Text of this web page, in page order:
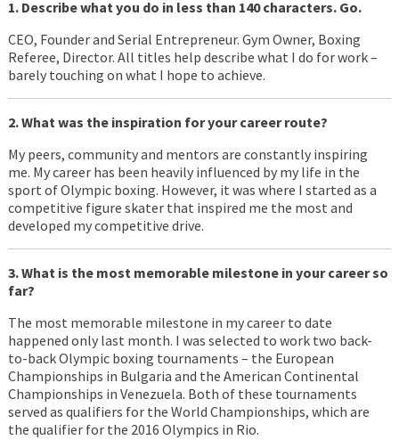
1. Describe what you do in less than 140 characters. Go.
CEO, Founder and Serial Entrepreneur. Gym Owner, Boxing
Referee, Director. All titles help describe what I do for work –
barely touching on what I hope to achieve.
2. What was the inspiration for your career route?
My peers, community and mentors are constantly inspiring
me. My career has been heavily influenced by my life in the
sport of Olympic boxing. However, it was where I started as a
competitive figure skater that inspired me the most and
developed my competitive drive.
3. What is the most memorable milestone in your career so
far?
The most memorable milestone in my career to date
happened only last month. I was selected to work two back-
to-back Olympic boxing tournaments – the European
Championships in Bulgaria and the American Continental
Championships in Venezuela. Both of these tournaments
served as qualifiers for the World Championships, which are
the qualifier for the 2016 Olympics in Rio.